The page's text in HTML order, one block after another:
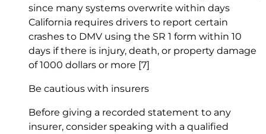
since many systems overwrite within days
California requires drivers to report certain
crashes to DMV using the SR 1 form within 10
days if there is injury, death, or property damage
of 1000 dollars or more [7]
Be cautious with insurers
Before giving a recorded statement to any
insurer, consider speaking with a qualified